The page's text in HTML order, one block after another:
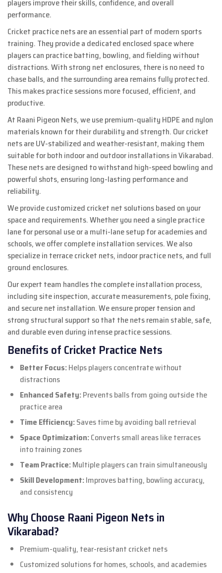
players improve their skills, confidence, and overall
performance.
Cricket practice nets are an essential part of modern sports
training. They provide a dedicated enclosed space where
players can practice batting, bowling, and fielding without
distractions. With strong net enclosures, there is no need to
chase balls, and the surrounding area remains fully protected.
This makes practice sessions more focused, efficient, and
productive.
At Raani Pigeon Nets, we use premium-quality HDPE and nylon
materials known for their durability and strength. Our cricket
nets are UV-stabilized and weather-resistant, making them
suitable for both indoor and outdoor installations in Vikarabad.
These nets are designed to withstand high-speed bowling and
powerful shots, ensuring long-lasting performance and
reliability.
We provide customized cricket net solutions based on your
space and requirements. Whether you need a single practice
lane for personal use or a multi-lane setup for academies and
schools, we offer complete installation services. We also
specialize in terrace cricket nets, indoor practice nets, and full
ground enclosures.
Our expert team handles the complete installation process,
including site inspection, accurate measurements, pole fixing,
and secure net installation. We ensure proper tension and
strong structural support so that the nets remain stable, safe,
and durable even during intense practice sessions.
Benefits of Cricket Practice Nets
Better Focus:Helps players concentrate without
distractions
Enhanced Safety:Prevents balls from going outside the
practice area
Time Efficiency:Saves time by avoiding ball retrieval
Space Optimization:Converts small areas like terraces
into training zones
Team Practice:Multiple players can train simultaneously
Skill Development:Improves batting, bowling accuracy,
and consistency
Why Choose Raani Pigeon Nets in
Vikarabad?
Premium-quality, tear-resistant cricket nets
Customized solutions for homes, schools, and academies